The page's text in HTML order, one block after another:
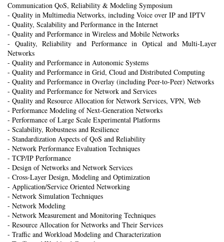
Communication QoS, Reliability & Modeling Symposium
- Quality in Multimedia Networks, including Voice over IP and IPTV
- Quality, Scalability and Performance in the Internet
- Quality and Performance in Wireless and Mobile Networks
- Quality, Reliability and Performance in Optical and Multi-Layer
Networks
- Quality and Performance in Autonomic Systems
- Quality and Performance in Grid, Cloud and Distributed Computing
- Quality and Performance in Overlay (including Peer-to-Peer) Networks
- Quality and Performance for Network and Services
- Quality and Resource Allocation for Network Services, VPN, Web
- Performance Modeling of Next-Generation Networks
- Performance of Large Scale Experimental Platforms
- Scalability, Robustness and Resilience
- Standardization Aspects of QoS and Reliability
- Network Performance Evaluation Techniques
- TCP/IP Performance
- Design of Networks and Network Services
- Cross-Layer Design, Modeling and Optimization
- Application/Service Oriented Networking
- Network Simulation Techniques
- Network Modeling
- Network Measurement and Monitoring Techniques
- Resource Allocation for Networks and Their Services
- Traffic and Workload Modeling and Characterization